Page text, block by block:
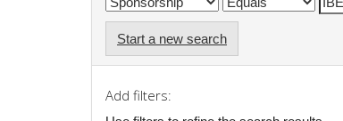
Start a new search
Add filters: